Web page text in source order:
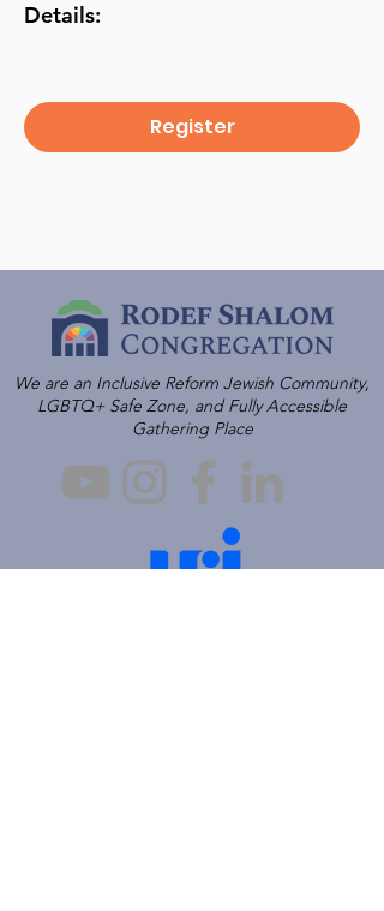
Details:
Register
We are an Inclusive Reform Jewish Community,
LGBTQ+ Safe Zone, and Fully Accessible
Gathering Place